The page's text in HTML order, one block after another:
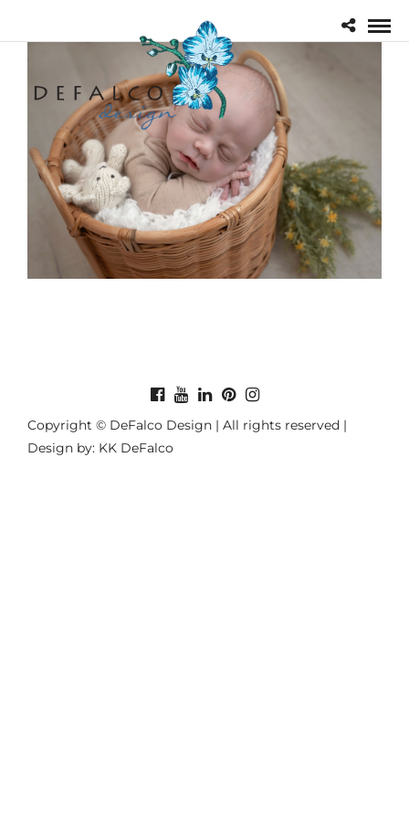
Copyright © DeFalco Design | All rights reserved |
Design by: KK DeFalco